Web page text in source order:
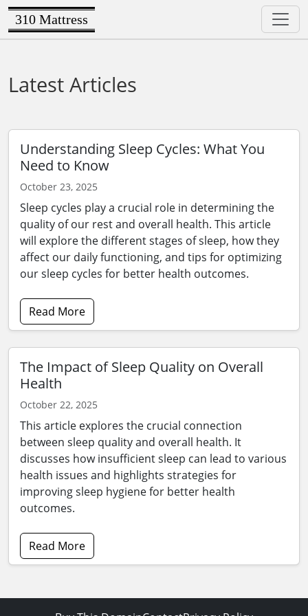
310 Mattress
Latest Articles
Understanding Sleep Cycles: What You
Need to Know
October 23, 2025
Sleep cycles play a crucial role in determining the
quality of our rest and overall health. This article
will explore the different stages of sleep, how they
affect our daily functioning, and tips for optimizing
our sleep cycles for better health outcomes.
Read More
The Impact of Sleep Quality on Overall
Health
October 22, 2025
This article explores the crucial connection
between sleep quality and overall health. It
discusses how insufficient sleep can lead to various
health issues and highlights strategies for
improving sleep hygiene for better health
outcomes.
Read More